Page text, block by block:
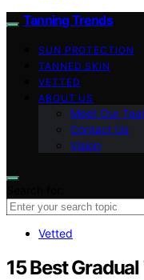
Tanning Trends
SUN PROTECTION
TANNED SKIN
VETTED
ABOUT US
Meet Our
Contact Us
Vision
Vetted
15 Best